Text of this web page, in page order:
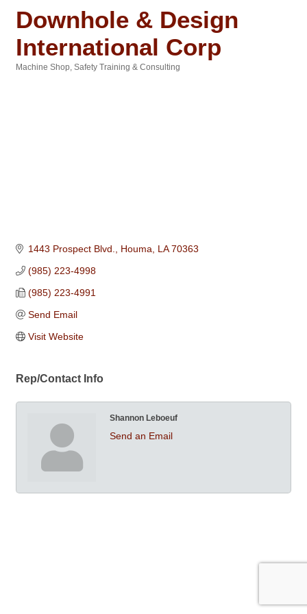
Downhole & Design
International Corp
Machine Shop Safety Training & Consulting
1443 Prospect Blvd. Houma LA 70363
(985) 223-4998
(985) 223-4991
Send Email
Visit Website
Rep/Contact Info
Shannon Leboeuf
Send an Email